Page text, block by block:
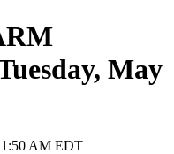
May
AM EDT